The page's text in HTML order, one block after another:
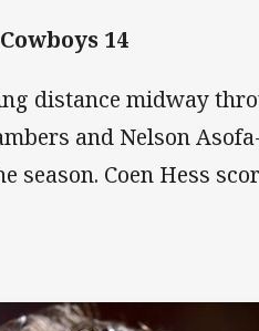
14
distance midway
and Nelson
season. Coen Hess